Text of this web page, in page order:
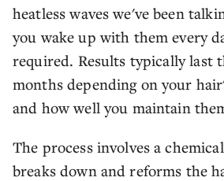
heatless waves we've been
you wake up with them every
required. Results typically last
months depending on your
and how well you maintain
The process involves a
breaks down and reforms the